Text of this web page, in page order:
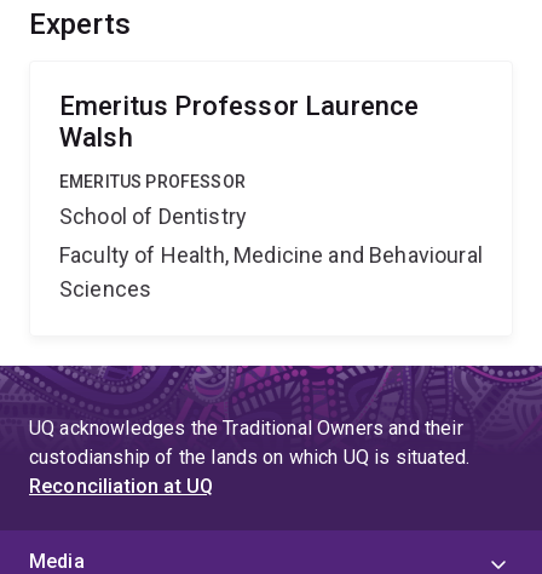
Experts
Emeritus Professor Laurence
Walsh
EMERITUS PROFESSOR
School of Dentistry
Faculty of Health, Medicine and Behavioural
Sciences
UQ acknowledges the Traditional Owners and their
custodianship of the lands on which UQ is situated.
Reconciliation at UQ
Media